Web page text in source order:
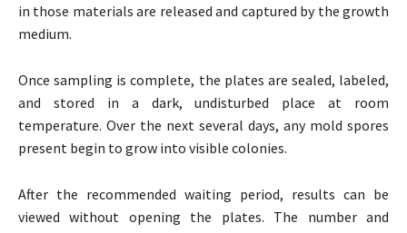
in those materials are released and captured by the growth
medium.
Once sampling is complete, the plates are sealed, labeled,
and stored in a dark, undisturbed place at room
temperature. Over the next several days, any mold spores
present begin to grow into visible colonies.
After the recommended waiting period, results can be
viewed without opening the plates. The number and